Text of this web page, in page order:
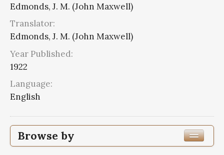
Edmonds, J. M. (John Maxwell)
Translator:
Edmonds, J. M. (John Maxwell)
Year Published:
1922
Language:
English
Browse by